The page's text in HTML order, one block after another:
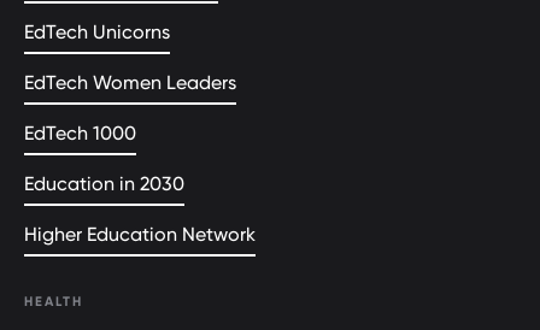
EdTech Unicorns
EdTech Women Leaders
EdTech 1000
Education in 2030
Higher Education Network
HEALTH